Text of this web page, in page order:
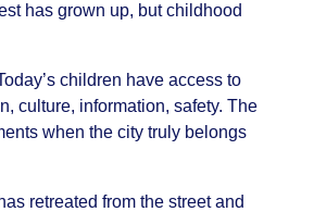
has grown up, but childhood
children have access to
culture, information, safety. The
when the city truly belongs
retreated from the street and